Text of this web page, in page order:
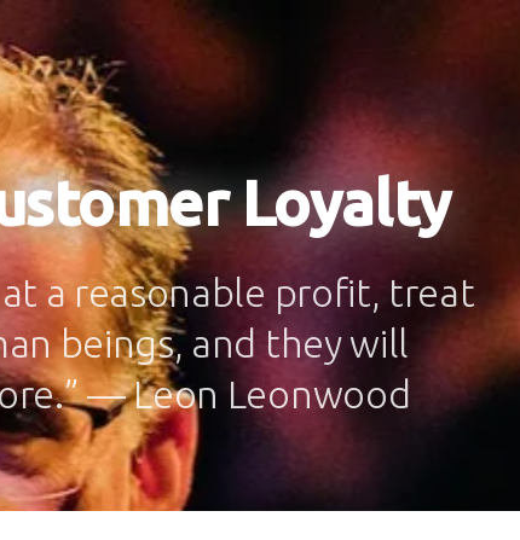
Loyalty
a reasonable profit, treat
beings, and they will
— Leon Leonwood